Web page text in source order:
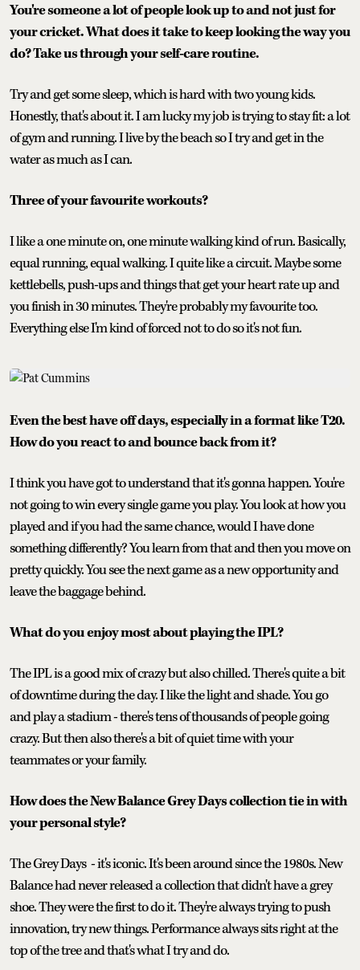
You're someone a lot of people look up to and not just for
your cricket. What does it take to keep looking the way you
do? Take us through your self-care routine.
Try and get some sleep, which is hard with two young kids.
Honestly, that's about it. I am lucky my job is trying to stay fit: a lot
of gym and running. I live by the beach so I try and get in the
water as much as I can.
Three of your favourite workouts?
I like a one minute on, one minute walking kind of run. Basically,
equal running, equal walking. I quite like a circuit. Maybe some
kettlebells, push-ups and things that get your heart rate up and
you finish in 30 minutes. They're probably my favourite too.
Everything else I'm kind of forced not to do so it's not fun.
Even the best have off days, especially in a format like T20.
How do you react to and bounce back from it?
I think you have got to understand that it's gonna happen. You're
not going to win every single game you play. You look at how you
played and if you had the same chance, would I have done
something differently? You learn from that and then you move on
pretty quickly. You see the next game as a new opportunity and
leave the baggage behind.
What do you enjoy most about playing the IPL?
The IPL is a good mix of crazy but also chilled. There's quite a bit
of downtime during the day. I like the light and shade. You go
and play a stadium - there's tens of thousands of people going
crazy. But then also there's a bit of quiet time with your
teammates or your family.
How does the New Balance Grey Days collection tie in with
your personal style?
The Grey Days - it's iconic. It's been around since the 1980s. New
Balance had never released a collection that didn't have a grey
shoe. They were the first to do it. They're always trying to push
innovation, try new things. Performance always sits right at the
top of the tree and that's what I try and do.